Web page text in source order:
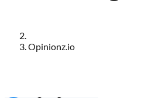
Opinionz.io